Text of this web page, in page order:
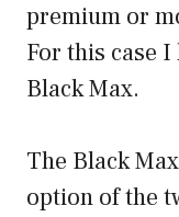
premium or
For this case I
Black Max.
The Black
option of the